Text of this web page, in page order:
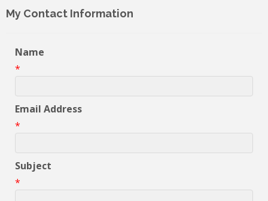
My Contact Information
Name
*
Email Address
*
Subject
*